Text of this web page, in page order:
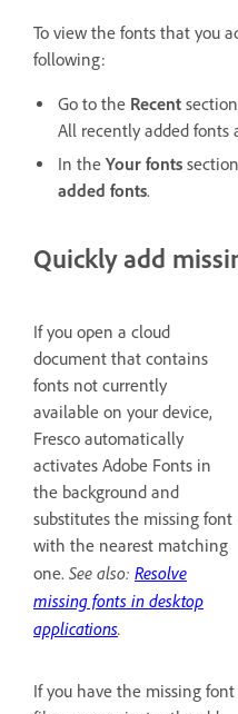
To view the fonts that you
following:
Go to the Recent
All recently added fonts
In the Your fonts
added fonts.
Quickly add
If you open a cloud
document that contains
fonts not currently
available on your device,
Fresco automatically
activates Adobe Fonts in
the background and
substitutes the missing font
with the nearest matching
one. See also: Resolve
missing fonts in desktop
applications.
If you have the missing font